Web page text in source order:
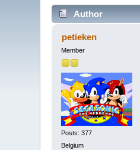
Author
petieken
Member
Posts: 377
Belgium